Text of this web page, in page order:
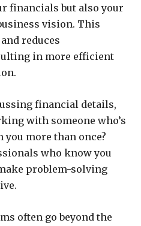
financials but also your
vision. This
reduces
in more efficient
financial details,
with someone who’s
you more than once?
who know you
problem-solving
often go beyond the